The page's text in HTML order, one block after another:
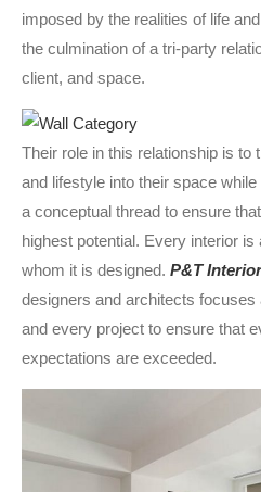
imposed by the realities of life
the culmination of a tri-party
client, and space.
Their role in this relationship is to
and lifestyle into their space
a conceptual thread to ensure
highest potential. Every interior
whom it is designed. P&T
designers and architects focuses
and every project to ensure that
expectations are exceeded.